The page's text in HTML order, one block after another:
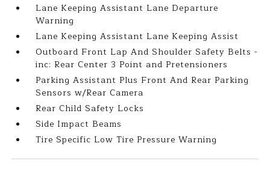
Lane Keeping Assistant Lane Departure
Warning
Lane Keeping Assistant Lane Keeping Assist
Outboard Front Lap And Shoulder Safety Belts -
inc: Rear Center 3 Point and Pretensioners
Parking Assistant Plus Front And Rear Parking
Sensors w/Rear Camera
Rear Child Safety Locks
Side Impact Beams
Tire Specific Low Tire Pressure Warning